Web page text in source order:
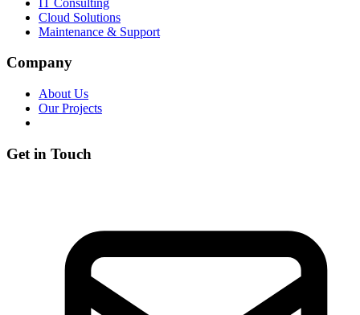
Cloud Solutions
Maintenance & Support
Company
About Us
Our Projects
Get in Touch